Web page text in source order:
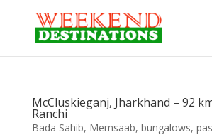
McCluskieganj, Jharkhand – 92
Ranchi
Bada Sahib, Memsaab, bungalows,